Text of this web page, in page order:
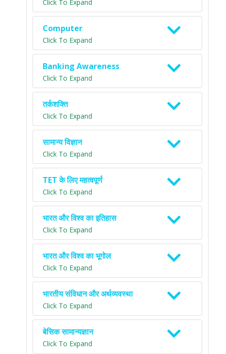
Click To Expand
Computer
Click To Expand
Banking Awareness
Click To Expand
तर्कशक्ति
Click To Expand
सामान्य विज्ञान
Click To Expand
TET के लिए महत्वपूर्ण
Click To Expand
भारत और विश्व का इतिहास
Click To Expand
भारत और विश्व का भूगोल
Click To Expand
भारतीय संविधान और अर्थव्यवस्था
Click To Expand
बेसिक सामान्यज्ञान
Click To Expand